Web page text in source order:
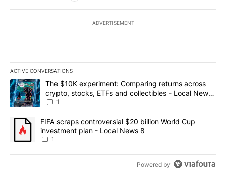
ADVERTISEMENT
ACTIVE CONVERSATIONS
The following is a list of the most commented articles in the last
A trending article titled "The $10K experiment: Comparing
The $10K experiment: Comparing returns across
crypto, stocks, ETFs and collectibles - Local News
8
1
A trending article titled "FIFA scraps controversial $20 billion
FIFA scraps controversial $20 billion World Cup
investment plan - Local News 8
1
Powered by